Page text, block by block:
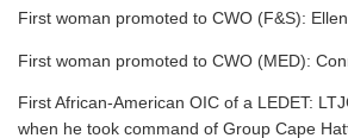
First woman promoted to CWO (F&S):
First woman promoted to CWO (MED):
First African-American OIC of a LEDET:
when he took command of Group Cape